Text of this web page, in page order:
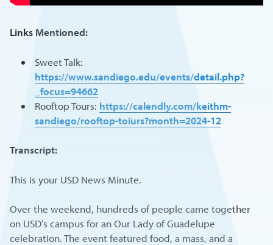
Links Mentioned:
Sweet Talk:
https://www.sandiego.edu/events/detail.php?
_focus=94662
Rooftop Tours: https://calendly.com/keithm-
sandiego/rooftop-toiurs?month=2024-12
Transcript:
This is your USD News Minute.
Over the weekend, hundreds of people came together
on USD’s campus for an Our Lady of Guadelupe
celebration. The event featured food, a mass, and a